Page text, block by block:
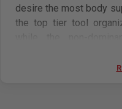
desire the most body
the top tier tool